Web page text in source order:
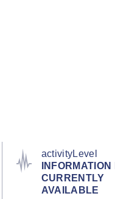
activityLevel
INFORMATION
CURRENTLY
AVAILABLE